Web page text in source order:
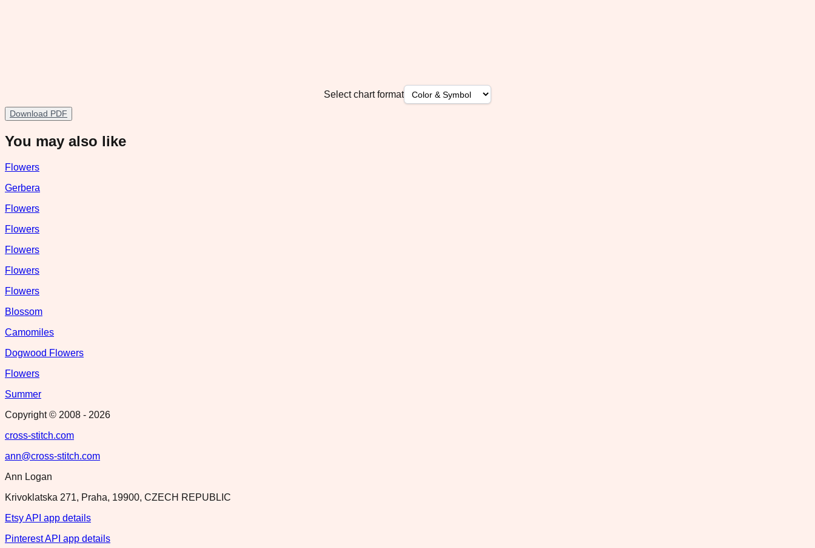
Select chart format
Download PDF
You may also like
Flowers
Gerbera
Flowers
Flowers
Flowers
Flowers
Flowers
Blossom
Camomiles
Dogwood Flowers
Flowers
Summer
Copyright © 2008 - 2026
cross-stitch.com
ann@cross-stitch.com
Ann Logan
Krivoklatska 271, Praha, 19900, CZECH REPUBLIC
Etsy API app details
Pinterest API app details